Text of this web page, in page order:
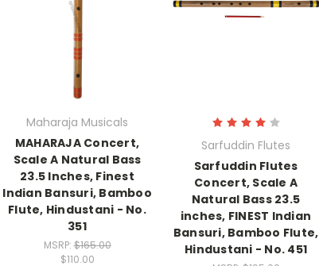
Maharaja Musicals
MAHARAJA Concert,
Scale A Natural Bass
23.5 Inches, Finest
Indian Bansuri, Bamboo
Flute, Hindustani - No.
351
MSRP:$165.00
$110.00
Sarfuddin Flutes
Sarfuddin Flutes
Concert, Scale A
Natural Bass 23.5
inches, FINEST Indian
Bansuri, Bamboo Flute,
Hindustani - No. 451